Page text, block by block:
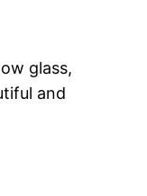
glass,
and